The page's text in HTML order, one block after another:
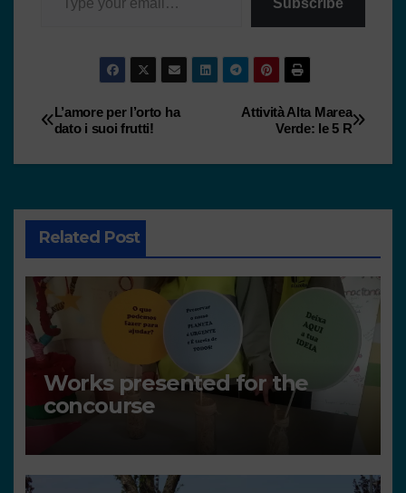
Attività Alta Marea
Verde: le 5 R
L’amore per l’orto ha
dato i suoi frutti!
Related Post
Works presented for the
concourse